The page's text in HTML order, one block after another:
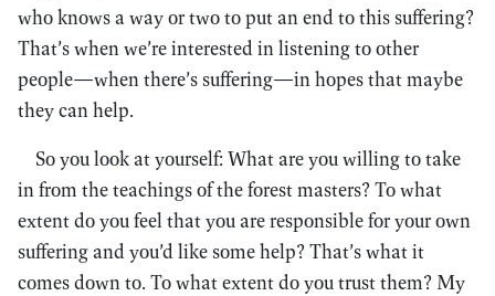
who knows a way or two to put an end to this suffering?
That’s when we’re interested in listening to other
people—when there’s suffering—in hopes that maybe
they can help.
So you look at yourself: What are you willing to take
in from the teachings of the forest masters? To what
extent do you feel that you are responsible for your own
suffering and you’d like some help? That’s what it
comes down to. To what extent do you trust them? My